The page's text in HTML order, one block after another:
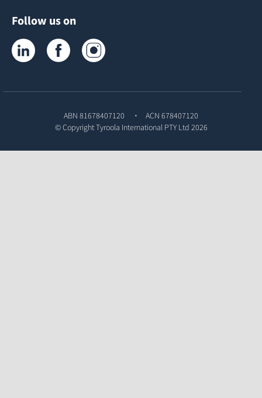
Follow us on
Tyroola on LinkedInTyroola on Facebook
ABN 81678407120
ACN 678407120
© CopyrightTyroola International PTY Ltd 2026